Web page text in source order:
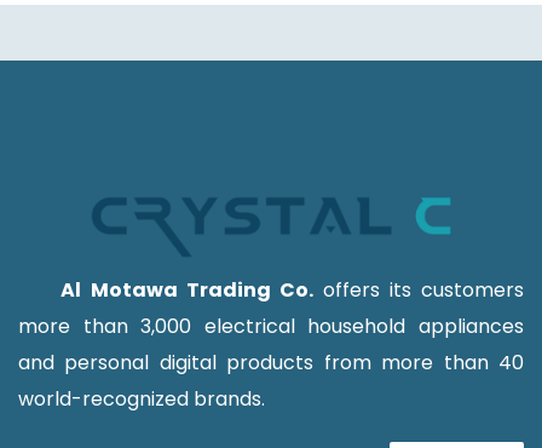
Al Motawa Trading Co.offers its customers
more than 3,000 electrical household appliances
and personal digital products from more than 40
world-recognized brands.